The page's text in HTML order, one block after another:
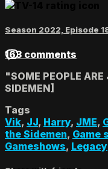
Season 2022, Episode
163 comments
"SOME PEOPLE
SIDEMEN]
Tags
Vik, JJ, Harry, JME,
the Sidemen, Game
Gameshows, Legacy